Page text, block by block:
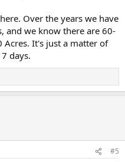
Over the years we have
and we know there are 60-
It's just a matter of
days.
#5